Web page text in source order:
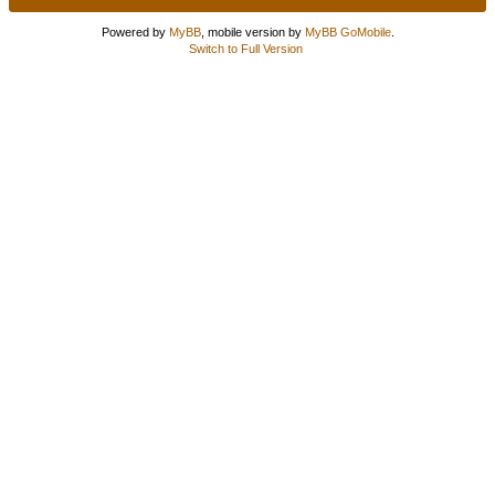
Powered by MyBB, mobile version by MyBB GoMobile.
Switch to Full Version